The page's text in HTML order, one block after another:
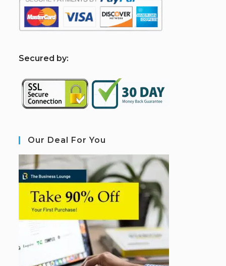
Secured by:
Our Deal For You